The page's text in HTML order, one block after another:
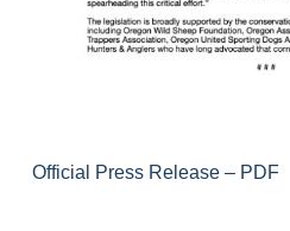
Official Press Release – PDF